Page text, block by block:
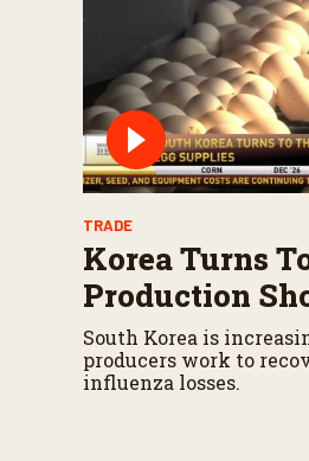
%
TRADE
Korea Turns
Production
South Korea is
producers work to
influenza losses.